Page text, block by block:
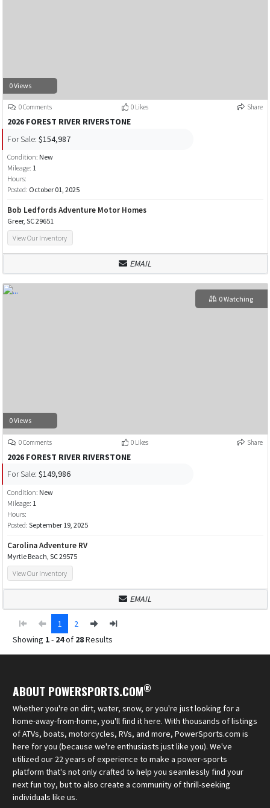
0 Views
0 Comments 0 Likes Share
2026 FOREST RIVER RIVERSTONE
For Sale: $154,987
Condition: New
Mileage: 1
Hours:
Posted: October 01, 2025
Bob Ledfords Adventure Motor Homes
Greer, SC 29651
View Our Inventory
EMAIL
0 Views
0 Watching
0 Comments 0 Likes Share
2026 FOREST RIVER RIVERSTONE
For Sale: $149,986
Condition: New
Mileage: 1
Hours:
Posted: September 19, 2025
Carolina Adventure RV
Myrtle Beach, SC 29575
View Our Inventory
EMAIL
1
2
Showing 1- 24of 28Results
ABOUT POWERSPORTS.COM®
Whether you're on dirt, water, snow, or you're just looking for a
home-away-from-home, you'll find it here. With thousands of listings
of ATVs, boats, motorcycles, RVs, and more, PowerSports.com is
here for you (because we're enthusiasts just like you). We've
utilized our 22 years of experience to make a power-sports
platform that's not only crafted to help you seamlessly find your
next fun toy, but to also create a community of thrill-seeking
individuals like us.